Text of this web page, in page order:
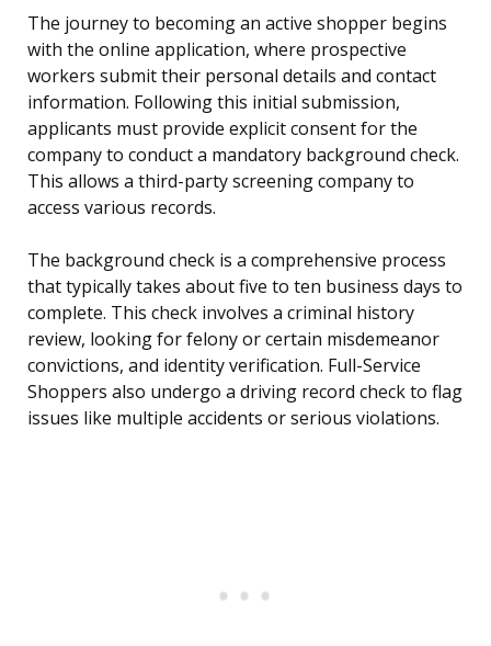
The journey to becoming an active shopper begins
with the online application, where prospective
workers submit their personal details and contact
information. Following this initial submission,
applicants must provide explicit consent for the
company to conduct a mandatory background check.
This allows a third-party screening company to
access various records.
The background check is a comprehensive process
that typically takes about five to ten business days to
complete. This check involves a criminal history
review, looking for felony or certain misdemeanor
convictions, and identity verification. Full-Service
Shoppers also undergo a driving record check to flag
issues like multiple accidents or serious violations.